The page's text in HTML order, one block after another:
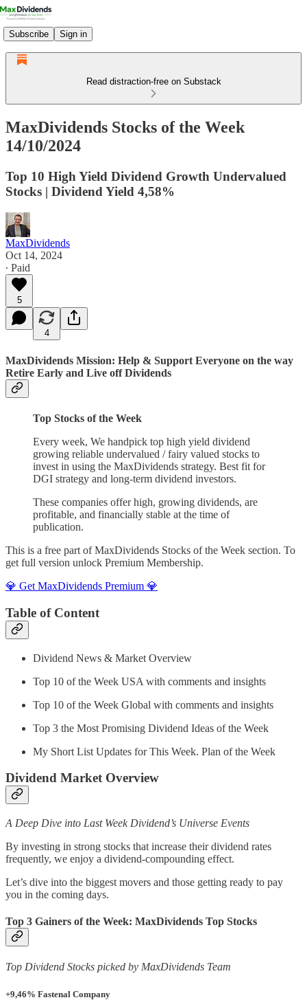
Subscribe Sign in
Read distraction-free on Substack
MaxDividends Stocks of the Week
14/10/2024
Top 10 High Yield Dividend Growth Undervalued
Stocks | Dividend Yield 4,58%
MaxDividends
Oct 14, 2024
∙ Paid
5
4
MaxDividends Mission: Help & Support Everyone on the way
Retire Early and Live off Dividends
Top Stocks of the Week
Every week, We handpick top high yield dividend
growing reliable undervalued / fairy valued stocks to
invest in using the MaxDividends strategy. Best fit for
DGI strategy and long-term dividend investors.
These companies offer high, growing dividends, are
profitable, and financially stable at the time of
publication.
This is a free part of MaxDividends Stocks of the Week section. To
get full version unlock Premium Membership.
💎 Get MaxDividends Premium 💎
Table of Content
Dividend News & Market Overview
Top 10 of the Week USA with comments and insights
Top 10 of the Week Global with comments and insights
Top 3 the Most Promising Dividend Ideas of the Week
My Short List Updates for This Week. Plan of the Week
Dividend Market Overview
A Deep Dive into Last Week Dividend’s Universe Events
By investing in strong stocks that increase their dividend rates
frequently, we enjoy a dividend-compounding effect.
Let’s dive into the biggest movers and those getting ready to pay
you in the coming days.
Top 3 Gainers of the Week: MaxDividends Top Stocks
Top Dividend Stocks picked by MaxDividends Team
+9,46% Fastenal Company